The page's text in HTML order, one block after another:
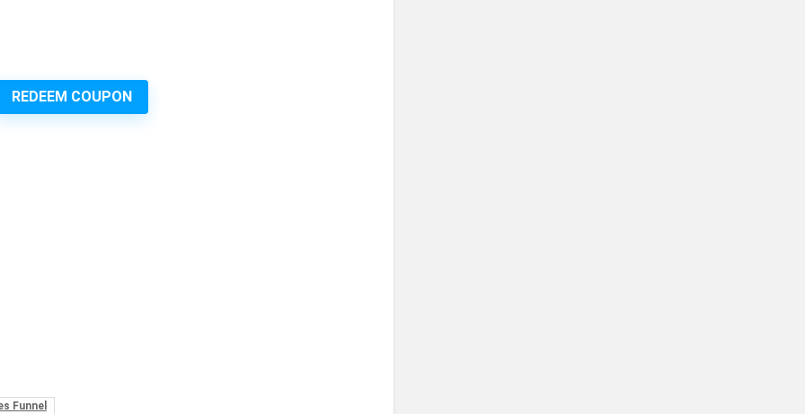
REDEEM COUPON
Funnel